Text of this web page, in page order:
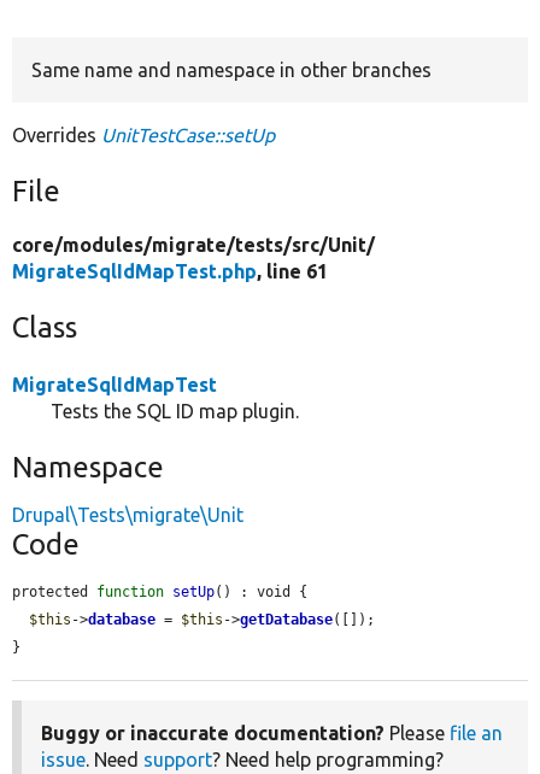
Same name and namespace in other branches
Overrides UnitTestCase::setUp
File
core/modules/migrate/tests/src/Unit/
MigrateSqlIdMapTest.php, line 61
Class
MigrateSqlIdMapTest
Tests the SQL ID map plugin.
Namespace
Drupal\Tests\migrate\Unit
Code
protected function setUp() : void {
$this ->database = $this ->getDatabase([]);
}
Buggy or inaccurate documentation? Please file an
issue. Need support? Need help programming?